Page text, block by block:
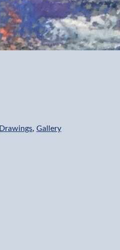
Drawings, Gallery